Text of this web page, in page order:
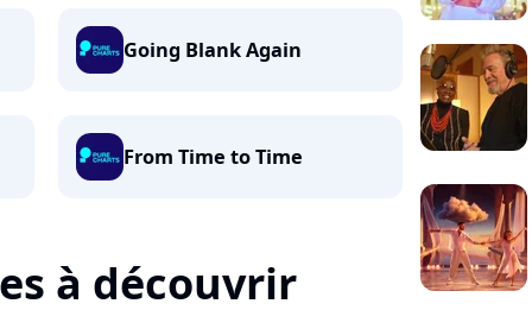
Going Blank Again
From Time to Time
à découvrir